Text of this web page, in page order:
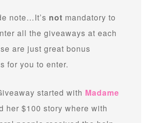
note…It’s not mandatory to
all the giveaways at each
are just great bonus
for you to enter.
started with Madame
her $100 story where with